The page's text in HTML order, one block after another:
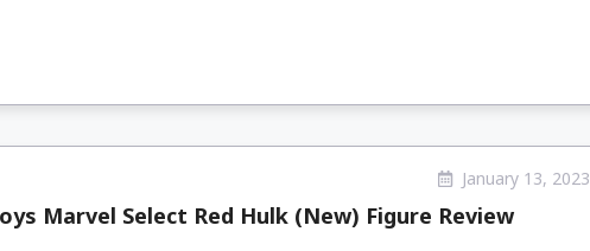
January 13, 2023
Marvel Select Red Hulk (New) Figure Review